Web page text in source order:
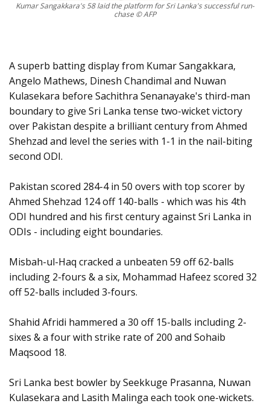
Kumar Sangakkara's 58 laid the platform for Sri Lanka's successful run-
chase © AFP
A superb batting display from Kumar Sangakkara,
Angelo Mathews, Dinesh Chandimal and Nuwan
Kulasekara before Sachithra Senanayake's third-man
boundary to give Sri Lanka tense two-wicket victory
over Pakistan despite a brilliant century from Ahmed
Shehzad and level the series with 1-1 in the nail-biting
second ODI.
Pakistan scored 284-4 in 50 overs with top scorer by
Ahmed Shehzad 124 off 140-balls - which was his 4th
ODI hundred and his first century against Sri Lanka in
ODIs - including eight boundaries.
Misbah-ul-Haq cracked a unbeaten 59 off 62-balls
including 2-fours & a six, Mohammad Hafeez scored 32
off 52-balls included 3-fours.
Shahid Afridi hammered a 30 off 15-balls including 2-
sixes & a four with strike rate of 200 and Sohaib
Maqsood 18.
Sri Lanka best bowler by Seekkuge Prasanna, Nuwan
Kulasekara and Lasith Malinga each took one-wickets.